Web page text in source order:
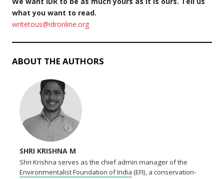
what you want to read.
writetous@idronline.org
ABOUT THE AUTHORS
SHRI KRISHNA M
Shri Krishna serves as the chief admin manager of the
Environmentalist Foundation of India (EFI), a conservation-